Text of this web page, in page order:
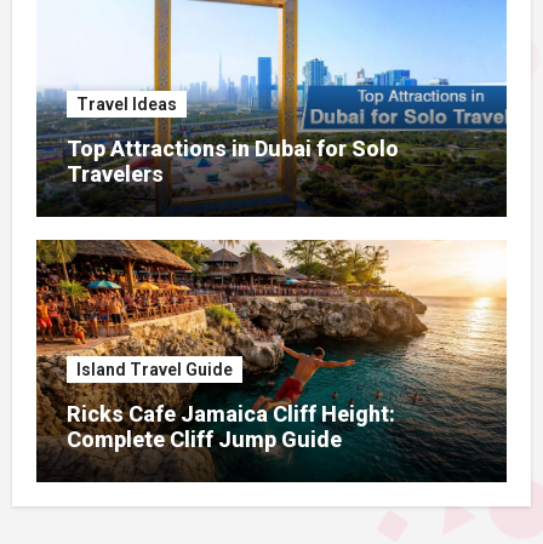
Travel Ideas
Top Attractions in Dubai for Solo
Travelers
Island Travel Guide
Ricks Cafe Jamaica Cliff Height:
Complete Cliff Jump Guide